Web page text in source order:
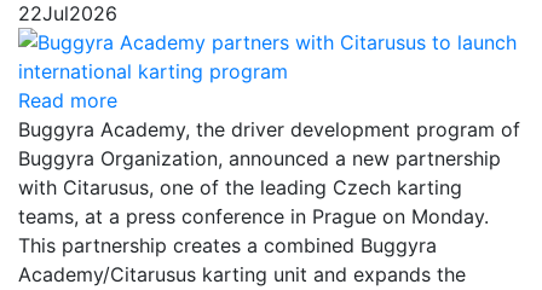
22Jul2026
Read more
Buggyra Academy, the driver development program of
Buggyra Organization, announced a new partnership
with Citarusus, one of the leading Czech karting
teams, at a press conference in Prague on Monday.
This partnership creates a combined Buggyra
Academy/Citarusus karting unit and expands the